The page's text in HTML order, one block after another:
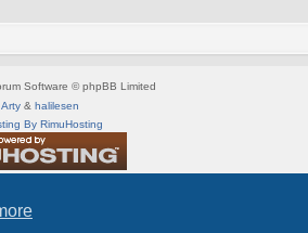
Software © phpBB Limited
Arty & halilesen
By RimuHosting
|Terms